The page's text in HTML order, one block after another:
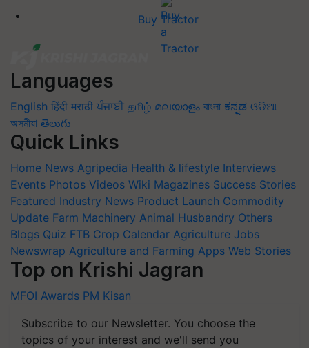
Buy Tractor
Languages
English हिंदी मराठी ਪੰਜਾਬੀ தமிழ் മലയാളം বাংলা ಕನ್ನಡ ଓଡିଆ
অসমীয়া తెలుగు
Quick Links
Home News Agripedia Health & lifestyle Interviews
Events Photos Videos Wiki Magazines Success Stories
Featured Industry News Product Launch Commodity
Update Farm Machinery Animal Husbandry Others
Blogs Quiz FTB Crop Calendar Agriculture Jobs
Newswrap Agriculture and Farming Apps Web Stories
Top on Krishi Jagran
MFOI Awards PM Kisan
Subscribe to our Newsletter. You choose the
topics of your interest and we'll send you